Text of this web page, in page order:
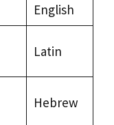
English
Latin
Hebrew